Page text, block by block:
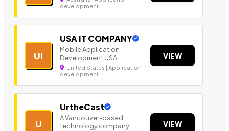
development
UI
USA IT COMPANY
Mobile Application
Development USA
United States | Application
development
VIEW
U
UrtheCast
A Vancouver-based
technology company.
VIEW